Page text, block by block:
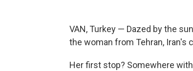
VAN, Turkey — Dazed by the
the woman from Tehran, Iran's
Her first stop? Somewhere with